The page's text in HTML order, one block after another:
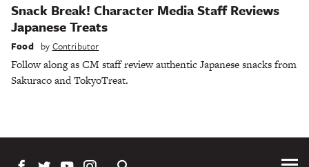
Snack Break! Character Media Staff Reviews
Japanese Treats
Food by Contributor
Follow along as CM staff review authentic Japanese snacks from
Sakuraco and TokyoTreat.